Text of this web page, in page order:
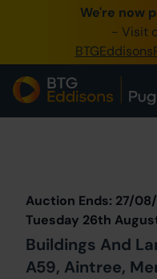
We're now
- Visit
0345
Create
Home
Our
About
Auction Ends: 27/
Tuesday 26th
Buildings And
A59, Aintree,